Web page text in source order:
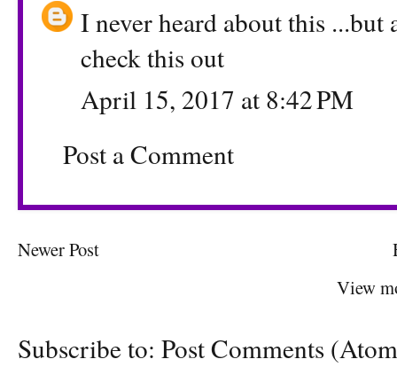
I never heard about this
check this out
April 15, 2017 at 8:42 PM
Post a Comment
Newer Post
View
Subscribe to: Post Comments